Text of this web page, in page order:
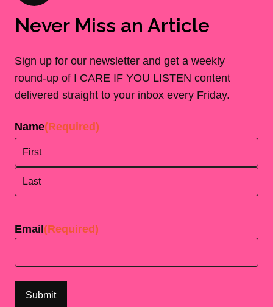
Never Miss an Article
Sign up for our newsletter and get a weekly
round-up of I CARE IF YOU LISTEN content
delivered straight to your inbox every Friday.
Name(Required)
Email (Required)